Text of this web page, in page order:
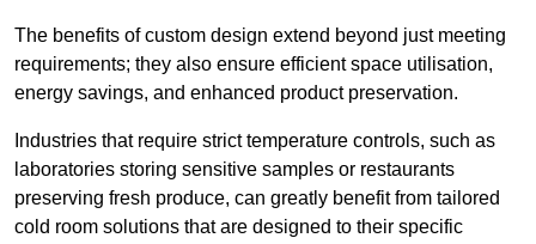
The benefits of custom design extend beyond just meeting
requirements; they also ensure efficient space utilisation,
energy savings, and enhanced product preservation.
Industries that require strict temperature controls, such as
laboratories storing sensitive samples or restaurants
preserving fresh produce, can greatly benefit from tailored
cold room solutions that are designed to their specific